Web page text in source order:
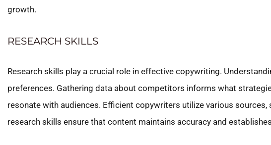
growth.
RESEARCH SKILLS
Research skills play a crucial role in effective copywriting.
preferences. Gathering data about competitors informs what
resonate with audiences. Efficient copywriters utilize various
research skills ensure that content maintains accuracy and